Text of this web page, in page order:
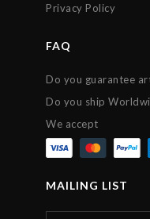
Privacy Policy
FAQ
Do you guarantee
Do you ship
We accept
MAILING LIST